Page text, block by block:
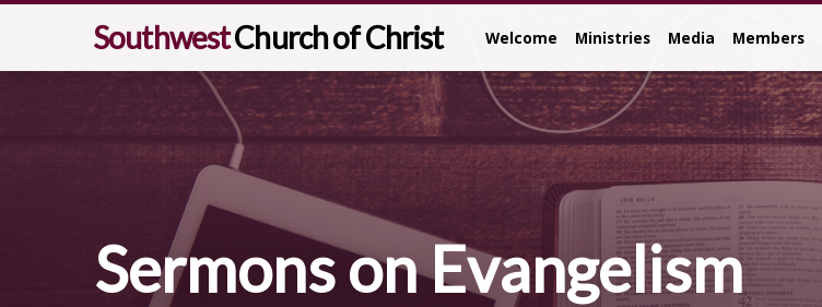
SouthwestChurch of Christ Welcome Ministries Media Members
Sermons on Evangelism